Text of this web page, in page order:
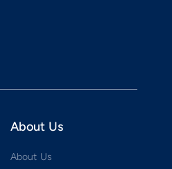
About Us
About Us